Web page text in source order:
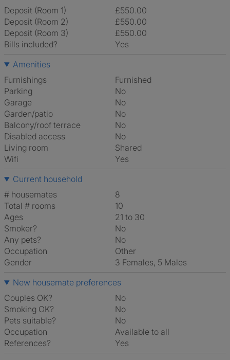
Deposit (Room 1)
£550.00
Deposit (Room 2)
£550.00
Deposit (Room 3)
£550.00
Bills included?
Yes
Amenities
Furnishings
Furnished
Parking
No
Garage
No
Garden/patio
No
Balcony/roof terrace
No
Disabled access
No
Living room
shared
Wifi
Yes
Current household
# housemates
8
Total # rooms
10
Ages
21 to 30
Smoker?
No
Any pets?
No
Occupation
Other
Gender
3 Females, 5 Males
New housemate preferences
Couples OK?
No
Smoking OK?
No
Pets suitable?
No
Occupation
Available to all
References?
Yes